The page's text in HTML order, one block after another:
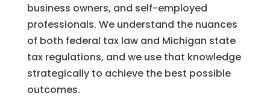
business owners, and self-employed
professionals. We understand the nuances
of both federal tax law and Michigan state
tax regulations, and we use that knowledge
strategically to achieve the best possible
outcomes.